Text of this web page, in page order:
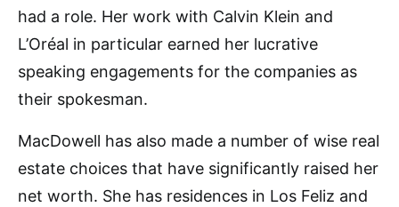
had a role. Her work with Calvin Klein and
L’Oréal in particular earned her lucrative
speaking engagements for the companies as
their spokesman.
MacDowell has also made a number of wise real
estate choices that have significantly raised her
net worth. She has residences in Los Feliz and